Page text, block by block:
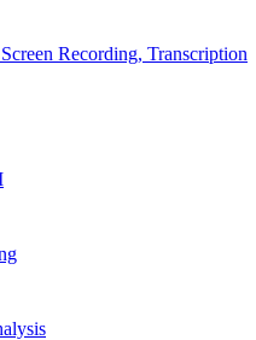
Recording, Transcription